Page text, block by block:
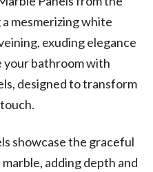
mesmerizing white
exuding elegance
your bathroom with
designed to transform
showcase the graceful
adding depth and